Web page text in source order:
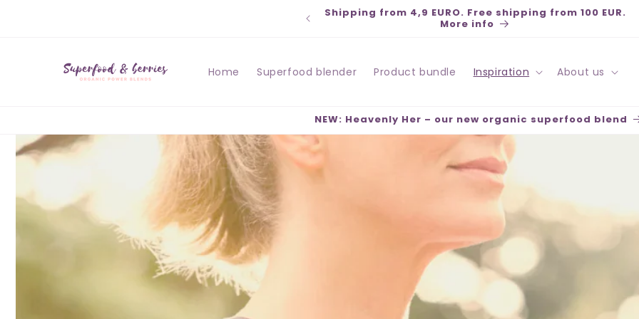
Pay securely with Klarna, Swish, Kort, PayPal - Fast
deliveries - Open purchase 30 days
Home Superfood blender Product bundle Inspiration About us
NEW: Heavenly Her – our new organic superfood blend